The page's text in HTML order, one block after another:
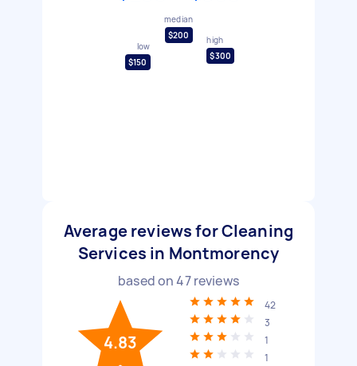
low
$150
median
$200
high
$300
Average reviews for Cleaning
Services in Montmorency
based on47reviews
4.83
42
3
1
1